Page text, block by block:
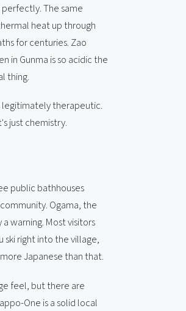
The same
heat up through
for centuries. Zao
in Gunma is so acidic the
thing.
legitimately therapeutic.
just chemistry.
public bathhouses
Ogama, the
warning. Most visitors
ski right into the village,
Japanese than that.
feel, but there are
One is a solid local